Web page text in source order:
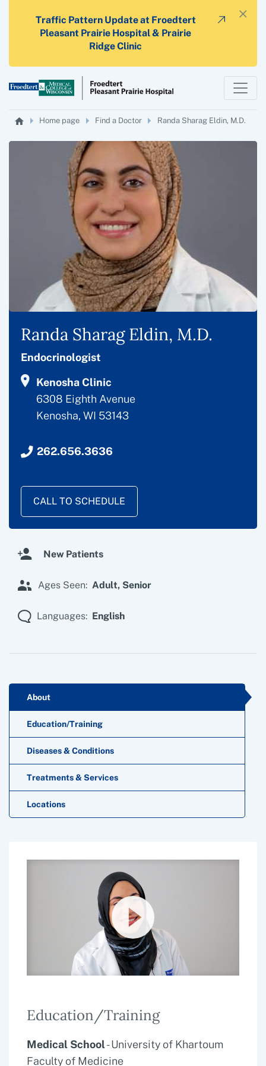
×
Traffic Pattern Update at Froedtert
Pleasant Prairie Hospital & Prairie
Ridge Clinic
Home page Find a Doctor Randa Sharag Eldin, M.D.
Randa Sharag Eldin, M.D.
Endocrinologist
Kenosha Clinic
6308 Eighth Avenue
Kenosha, WI 53143
262.656.3636
CALL TO SCHEDULE
New Patients
Ages Seen: Adult, Senior
Languages: English
About
Education/Training
Diseases & Conditions
Treatments & Services
Locations
Education/Training
Medical School- University of Khartoum
Faculty of Medicine